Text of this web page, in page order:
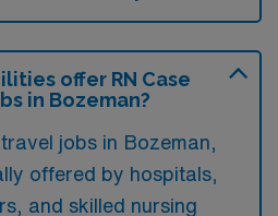
offer RN Case
in Bozeman?
jobs in Bozeman,
offered by hospitals,
and skilled nursing